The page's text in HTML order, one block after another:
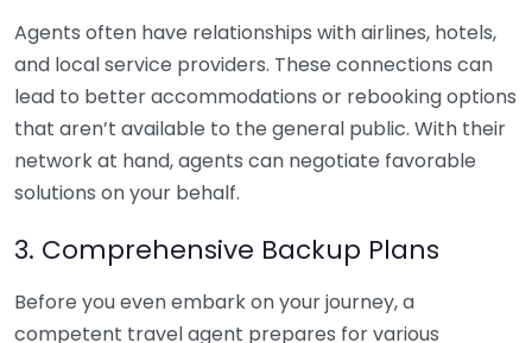
Agents often have relationships with airlines, hotels,
and local service providers. These connections can
lead to better accommodations or rebooking options
that aren’t available to the general public. With their
network at hand, agents can negotiate favorable
solutions on your behalf.
3. Comprehensive Backup Plans
Before you even embark on your journey, a
competent travel agent prepares for various